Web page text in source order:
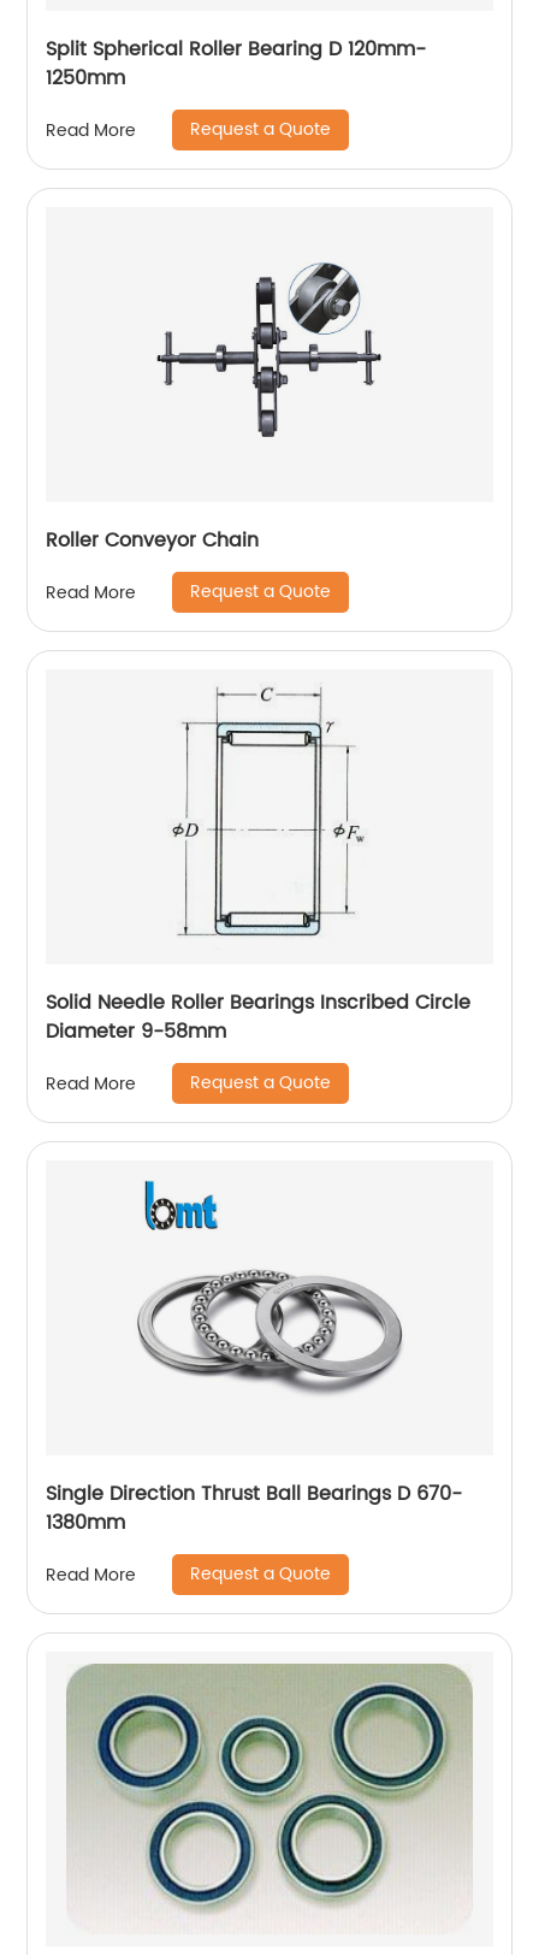
Split Spherical Roller Bearing D 120mm-
1250mm
Read More Request a Quote
Roller Conveyor Chain
Read More Request a Quote
Solid Needle Roller Bearings Inscribed Circle
Diameter 9-58mm
Read More Request a Quote
Single Direction Thrust Ball Bearings D 670-
1380mm
Read More Request a Quote